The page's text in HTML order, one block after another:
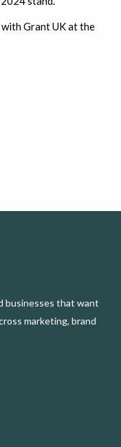
Grant UK at the
businesses that want
marketing, brand